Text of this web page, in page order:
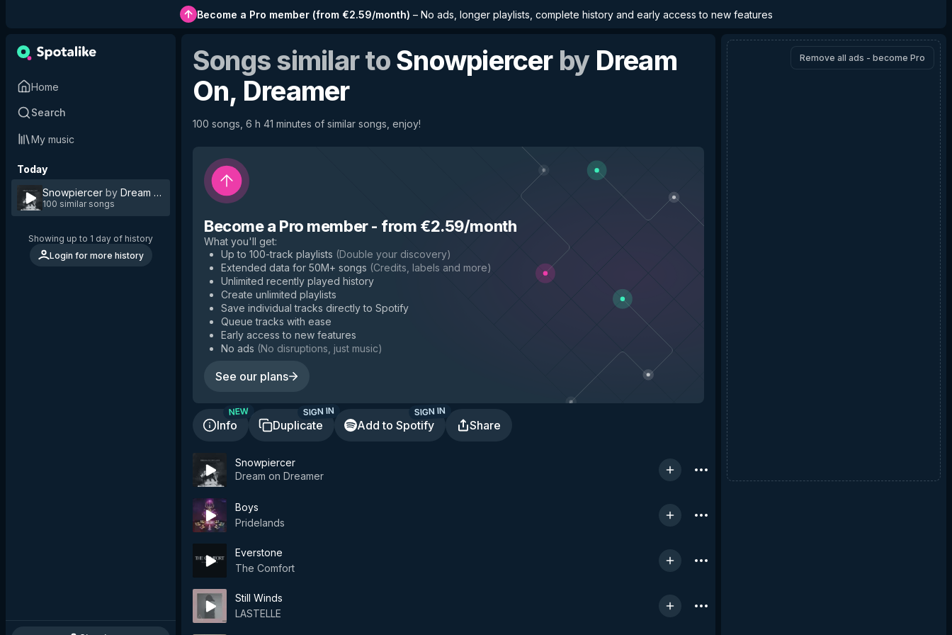
Become a Pro member(from €2.59/month) – No ads, longer playlists, complete history and early access to new features
Home
Search
My music
Today
Snowpiercer by Dream on Dreamer
100 similar songs
Showing up to 1 day of history
Login for more history
Songs similar toSnowpiercerby Dream
On, Dreamer
100 songs, 6 h 41 minutes of similar songs, enjoy!
Become a Pro member- from €2.59/month
What you'll get:
Up to 100-track playlists (Double your discovery)
Extended data for 50M+ songs (Credits, labels and more)
Unlimited recently played history
Create unlimited playlists
Save individual tracks directly to Spotify
Queue tracks with ease
Early access to new features
No ads (No disruptions, just music)
See our plans
Info
NEW
Duplicate
SIGN IN
Add to Spotify
SIGN IN
Share
Snowpiercer
Dream on Dreamer
Boys
Pridelands
Everstone
The Comfort
Still Winds
LASTELLE
Remove all ads - become Pro